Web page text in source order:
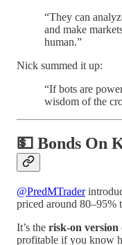
“They can
and make
human.”
Nick summed it up:
“If bots are
wisdom of the
💵 Bonds On
@PredMTrader
priced around 80–95%
It’s the risk-on version
profitable if you know